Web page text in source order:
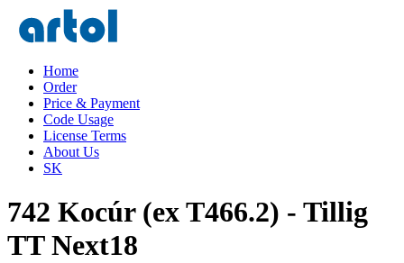
Home
Order
Price & Payment
Code Usage
License Terms
About Us
SK
742 Kocúr (ex T466.2) - Tillig
TT Next18